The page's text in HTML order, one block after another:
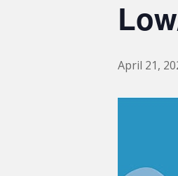
April 21,